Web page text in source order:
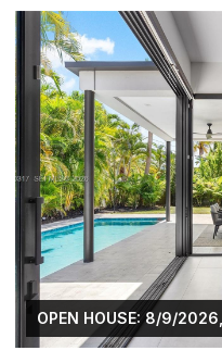
OPEN HOUSE: 8/9/